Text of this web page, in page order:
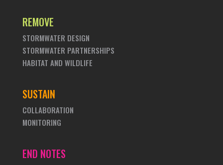
REMOVE
STORMWATER DESIGN
STORMWATER PARTNERSHIPS
HABITAT AND WILDLIFE
SUSTAIN
COLLABORATION
MONITORING
END NOTES